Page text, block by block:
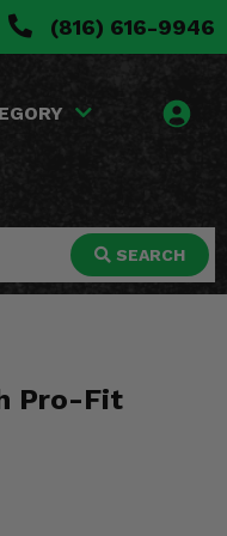
(816) 616-9946
SEARCH
Pro-Fit